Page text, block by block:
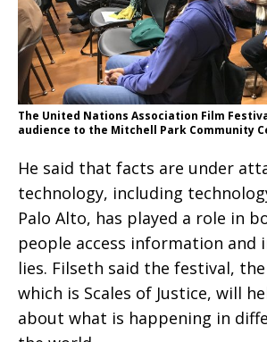
The United Nations Association Film
audience to the Mitchell Park Community
He said that facts are under
technology, including
Palo Alto, has played a role in
people access information and
lies. Filseth said the festival,
which is Scales of Justice, will
about what is happening in